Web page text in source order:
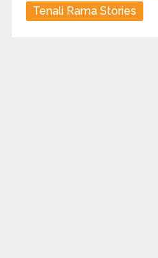
Tenali Rama Stories